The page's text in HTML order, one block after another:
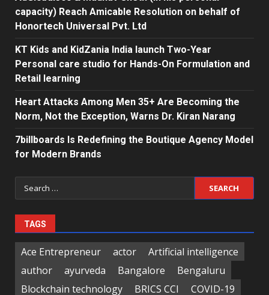
capacity) Reach Amicable Resolution on behalf of
Honortech Universal Pvt. Ltd
KT Kids and KidZania India launch Two-Year
Personal care studio for Hands-On Formulation and
Retail learning
Heart Attacks Among Men 35+ Are Becoming the
Norm, Not the Exception, Warns Dr. Kiran Narang
7billboards Is Redefining the Boutique Agency Model
for Modern Brands
Search
for:
TAGS
Ace Entrepreneur actor
Artificial intelligence
author
ayurveda Bangalore
Bengaluru
Blockchain technology
BRICS CCI
COVID-19